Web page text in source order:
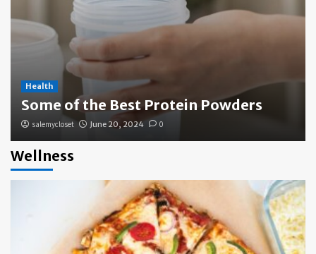
Health
Some of the Best Protein Powders
salemycloset June 20, 2024 0
Wellness